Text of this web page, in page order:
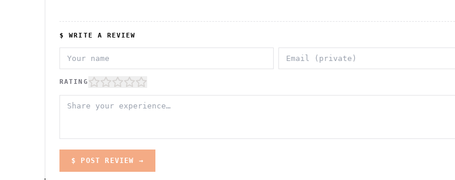
$ WRITE A REVIEW
RATING
$ POST REVIEW →